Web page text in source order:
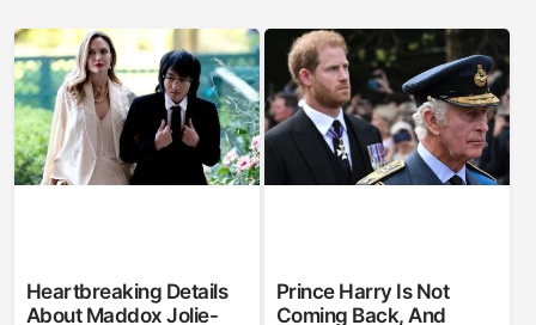
Heartbreaking Details
About Maddox Jolie-
Prince Harry Is Not
Coming Back, And